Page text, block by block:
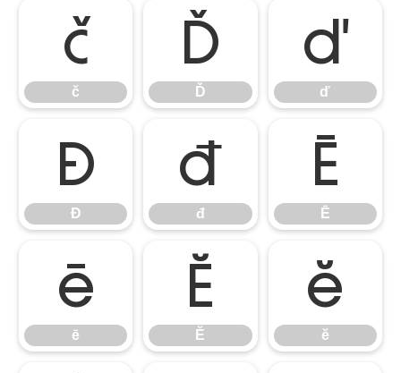
č
č
Ď
Ď
ď
ď
Đ
Đ
đ
đ
Ē
Ē
ē
ē
Ĕ
Ĕ
ĕ
ĕ